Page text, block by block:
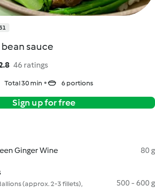
sauce
46 ratings
Total 30 min 6 portions
Sign up for free
Ginger Wine
80 g
(approx. 2-3 fillets),
500 - 600 g